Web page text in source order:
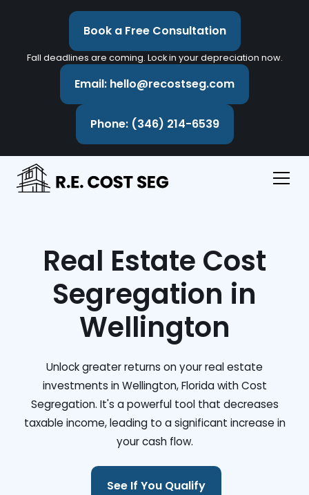
Book a Free Consultation
Fall deadlines are coming. Lock in your depreciation now.
Email: hello@recostseg.com
Phone: (346) 214-6539
Real Estate Cost
Segregation in
Wellington
Unlock greater returns on your real estate
investments in Wellington, Florida with Cost
Segregation. It's a powerful tool that decreases
taxable income, leading to a significant increase in
your cash flow.
See If You Qualify